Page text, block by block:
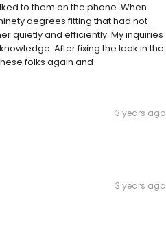
to them on the phone. When
degrees fitting that had not
quietly and efficiently. My inquiries
After fixing the leak in the
folks again and
3 years ago
3 years ago